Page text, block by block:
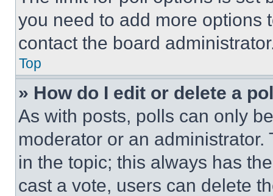
you need to add more options
contact the board
Top
» How do I edit or delete a
As with posts, polls can only
moderator or an
in the topic; this always has
cast a vote, users can delete